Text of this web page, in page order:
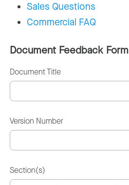
Sales Questions
Commercial FAQ
Document Feedback Form
Document Title
Version Number
Section(s)